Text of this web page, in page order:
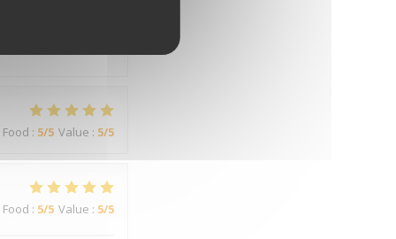
Food : 5/5 Value : 5/5
Food : 5/5 Value : 5/5